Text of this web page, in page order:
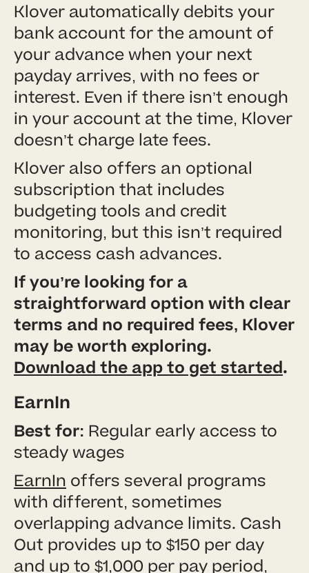
Klover automatically debits your
bank account for the amount of
your advance when your next
payday arrives, with no fees or
interest. Even if there isn’t enough
in your account at the time, Klover
doesn’t charge late fees.
Klover also offers an optional
subscription that includes
budgeting tools and credit
monitoring, but this isn’t required
to access cash advances.
If you’re looking for a
straightforward option with clear
terms and no required fees, Klover
may be worth exploring.
Download the app to get started.
EarnIn
Best for: Regular early access to
steady wages
EarnIn offers several programs
with different, sometimes
overlapping advance limits. Cash
Out provides up to $150 per day
and up to $1,000 per pay period,